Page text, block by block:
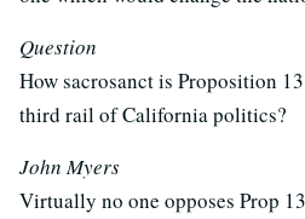
Question
How sacrosanct is Proposition
third rail of California politics?
John Myers
Virtually no one opposes Prop